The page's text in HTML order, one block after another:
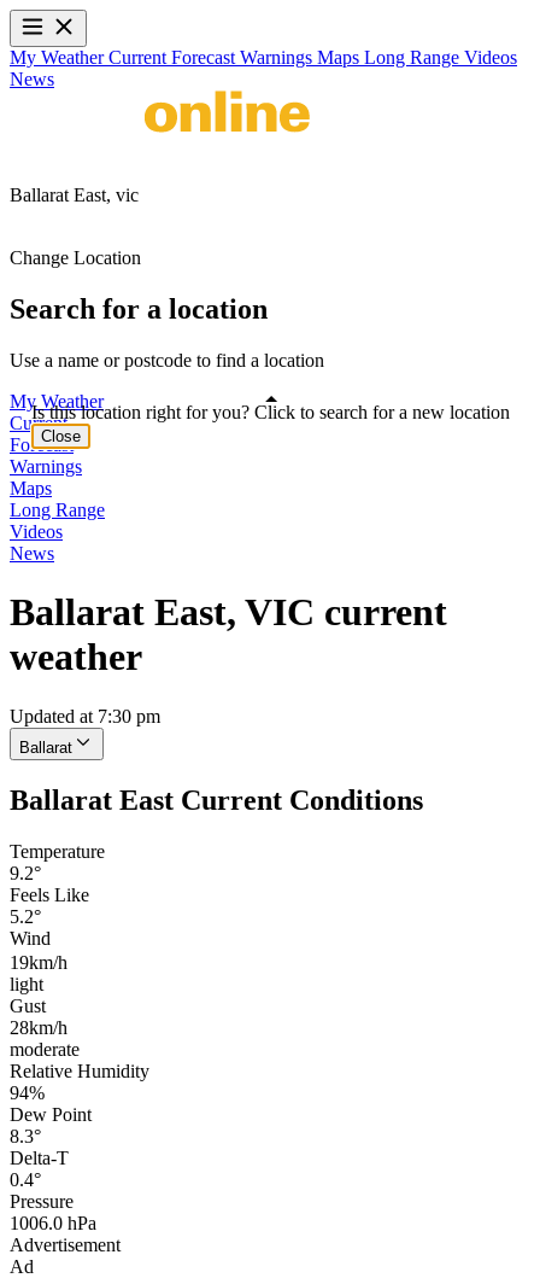
My WeatherCurrent Forecast Warnings Maps Long Range Videos
News
Ballarat East, vic
Change Location
Search for a location
Use a name or postcode to find a location
My Weather
Current
Forecast
Warnings
Maps
Long Range
Videos
News
Ballarat East, VIC current
weather
Updated at 7:30 pm
Ballarat
Ballarat East Current Conditions
Temperature
9.2°
Feels Like
5.2°
Wind
19km/h
light
Gust
28km/h
moderate
Relative Humidity
94%
Dew Point
8.3°
Delta-T
0.4°
Pressure
1006.0 hPa
Advertisement
Ad
Is this location right for you? Click to search for a new location
Close